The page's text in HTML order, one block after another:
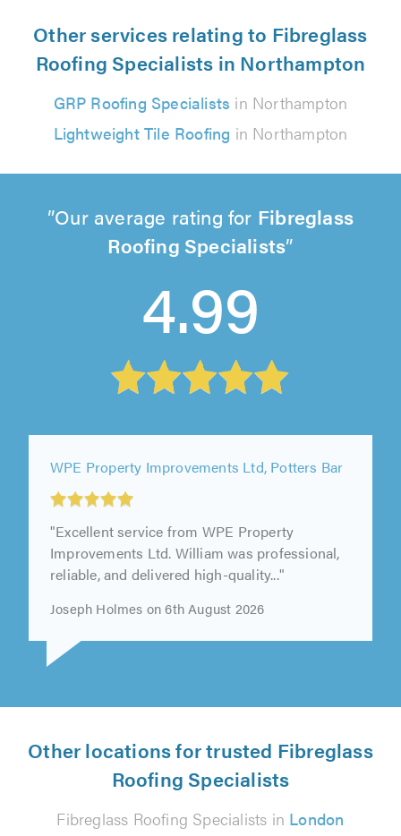
Other services relating to Fibreglass
Roofing Specialists in Northampton
GRP Roofing Specialists in Northampton
Lightweight Tile Roofing in Northampton
Our average rating for Fibreglass
Roofing Specialists
4.99
WPE Property Improvements Ltd, Potters Bar
"Excellent service from WPE Property
Improvements Ltd. William was professional,
reliable, and delivered high-quality..."
Joseph Holmes on 6th August 2026
Other locations for trusted Fibreglass
Roofing Specialists
Fibreglass Roofing Specialists in London